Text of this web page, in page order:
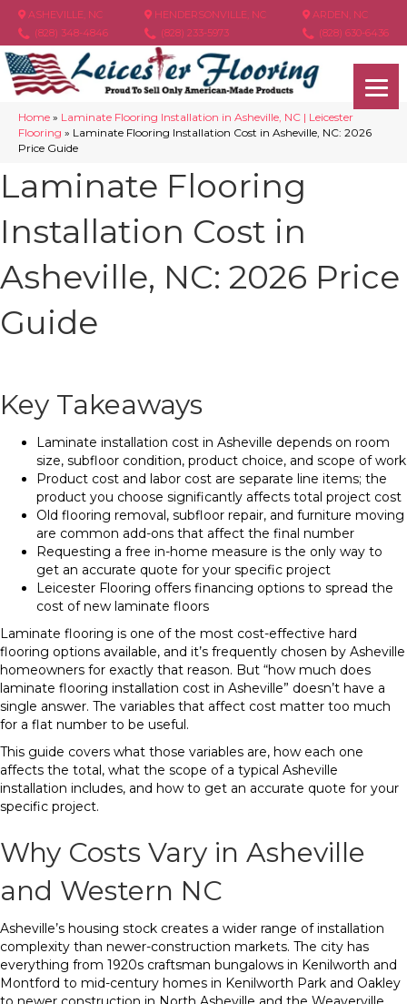
ASHEVILLE, NC
(828) 348-4846
HENDERSONVILLE, NC
(828) 233-5973
ARDEN, NC
(828) 630-6436
Home » Laminate Flooring Installation in Asheville, NC | Leicester
Flooring » Laminate Flooring Installation Cost in Asheville, NC: 2026
Price Guide
Laminate Flooring
Installation Cost in
Asheville, NC: 2026 Price
Guide
Key Takeaways
Laminate installation cost in Asheville depends on room
size, subfloor condition, product choice, and scope of work
Product cost and labor cost are separate line items; the
product you choose significantly affects total project cost
Old flooring removal, subfloor repair, and furniture moving
are common add-ons that affect the final number
Requesting a free in-home measure is the only way to
get an accurate quote for your specific project
Leicester Flooring offers financing options to spread the
cost of new laminate floors
Laminate flooring is one of the most cost-effective hard
flooring options available, and it’s frequently chosen by Asheville
homeowners for exactly that reason. But “how much does
laminate flooring installation cost in Asheville” doesn’t have a
single answer. The variables that affect cost matter too much
for a flat number to be useful.
This guide covers what those variables are, how each one
affects the total, what the scope of a typical Asheville
installation includes, and how to get an accurate quote for your
specific project.
Why Costs Vary in Asheville
and Western NC
Asheville’s housing stock creates a wider range of installation
complexity than newer-construction markets. The city has
everything from 1920s craftsman bungalows in Kenilworth and
Montford to mid-century homes in Kenilworth Park and Oakley